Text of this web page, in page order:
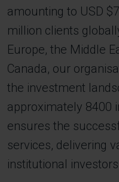
amounting to USD
million clients
Europe, the Middle
Canada, our
the investment
approximately 8400
ensures the
services, delivering
institutional